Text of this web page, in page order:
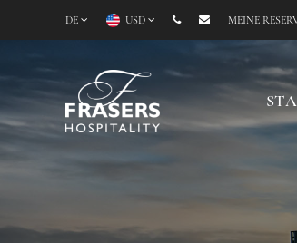
DE USD MEINE